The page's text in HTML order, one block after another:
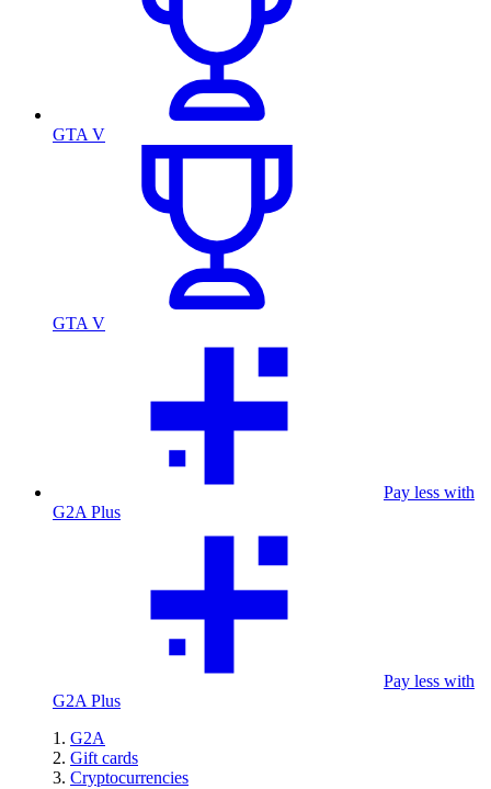
GTA V
GTA V
Pay less with
G2A Plus
Pay less with
G2A Plus
G2A
Gift cards
Cryptocurrencies